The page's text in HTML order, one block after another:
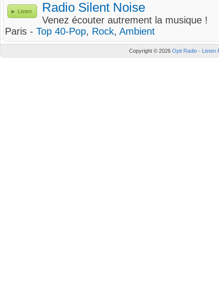
Listen Radio Silent Noise
Venez écouter autrement la musique !
Paris - Top 40-Pop, Rock, Ambient
Copyright © 2026 Opti Radio - Listen